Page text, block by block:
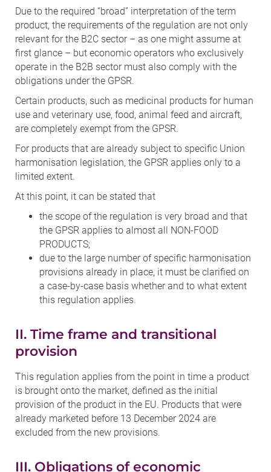
Due to the required “broad” interpretation of the term
product, the requirements of the regulation are not only
relevant for the B2C sector – as one might assume at
first glance – but economic operators who exclusively
operate in the B2B sector must also comply with the
obligations under the GPSR.
Certain products, such as medicinal products for human
use and veterinary use, food, animal feed and aircraft,
are completely exempt from the GPSR.
For products that are already subject to specific Union
harmonisation legislation, the GPSR applies only to a
limited extent.
At this point, it can be stated that
the scope of the regulation is very broad and that
the GPSR applies to almost all NON-FOOD
PRODUCTS;
due to the large number of specific harmonisation
provisions already in place, it must be clarified on
a case-by-case basis whether and to what extent
this regulation applies.
II. Time frame and transitional
provision
This regulation applies from the point in time a product
is brought onto the market, defined as the initial
provision of the product in the EU. Products that were
already marketed before 13 December 2024 are
excluded from the new provisions.
III. Obligations of economic